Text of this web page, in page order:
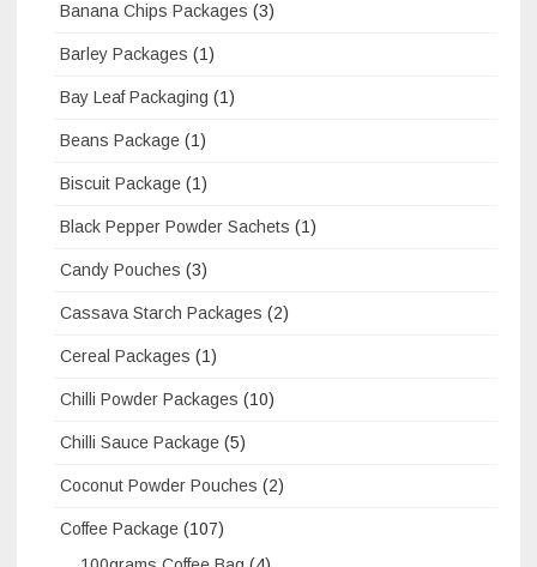
Banana Chips Packages (3)
Barley Packages (1)
Bay Leaf Packaging (1)
Beans Package (1)
Biscuit Package (1)
Black Pepper Powder Sachets (1)
Candy Pouches (3)
Cassava Starch Packages (2)
Cereal Packages (1)
Chilli Powder Packages (10)
Chilli Sauce Package (5)
Coconut Powder Pouches (2)
Coffee Package (107)